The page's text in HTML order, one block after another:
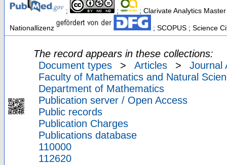
; ; ; Clarivate Analytics
Nationallizenz ; SCOPUS ; Science
The record appears in these collections:
Document types
> Articles >
Journal
Faculty of Mathematics and Natural
Department of Mathematics
Publication server / Open Access
Public records
Publication Charges
Publications database
110000
112620